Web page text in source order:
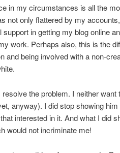
in my circumstances is all the
not only flattered by my
in getting my blog online
work. Perhaps also, this is the
and being involved with a non-
the problem. I neither
anyway). I did stop showing
interested in it. And what I did
would not incriminate me!